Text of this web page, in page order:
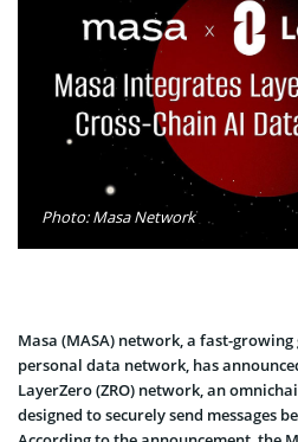
Photo: Masa Network
Masa (MASA) network, a fast-
personal data network, has
LayerZero (ZRO) network, an
designed to securely send messages